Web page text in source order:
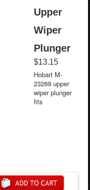
Upper
Wiper
Plunger
$13.15
Hobart M-
23269 upper
wiper plunger
fits